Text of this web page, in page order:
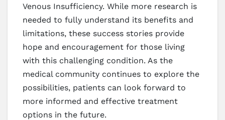
Venous Insufficiency. While more research is
needed to fully understand its benefits and
limitations, these success stories provide
hope and encouragement for those living
with this challenging condition. As the
medical community continues to explore the
possibilities, patients can look forward to
more informed and effective treatment
options in the future.